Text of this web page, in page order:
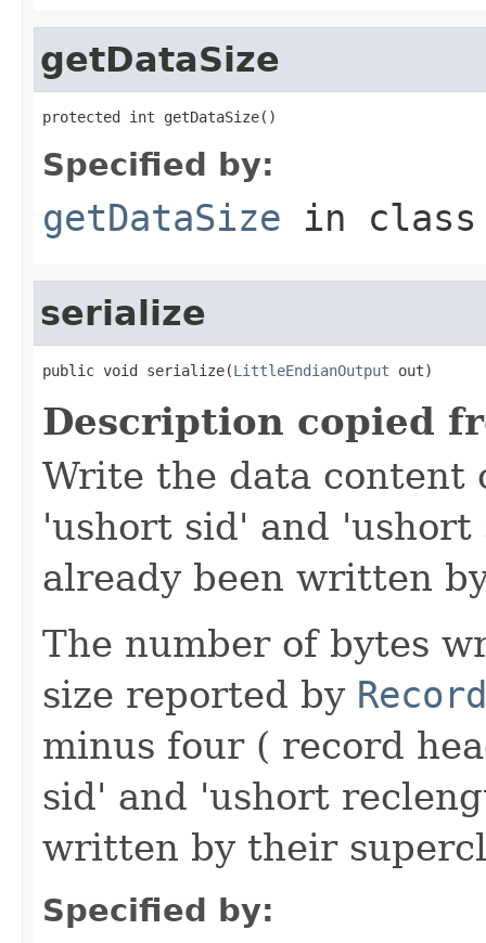
getDataSize
protected int getDataSize()
Specified by:
getDataSize in
serialize
public void serialize(LittleEndianOutput out)
Description copied
Write the data content
'ushort sid' and 'ushort
already been written
The number of bytes
size reported by
minus four ( record
sid' and 'ushort
written by their
Specified by: